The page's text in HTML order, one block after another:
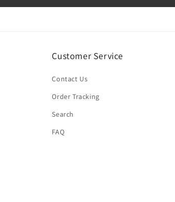
Customer Service
Contact Us
Order Tracking
Search
FAQ